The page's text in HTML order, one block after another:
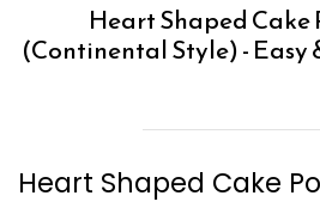
Heart Shaped Cake
(Continental Style) - Easy
Heart Shaped Cake